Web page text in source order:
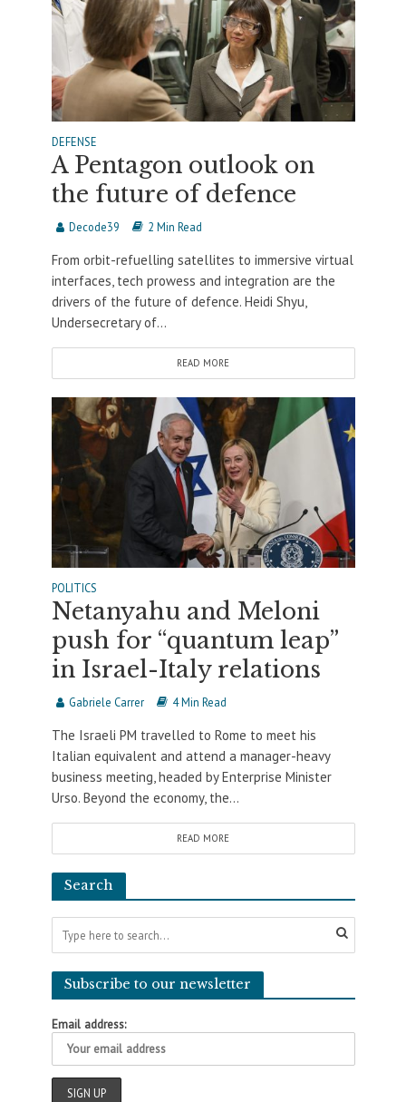
DEFENSE
A Pentagon outlook on
the future of defence
Decode39 2 Min Read
From orbit-refuelling satellites to immersive virtual
interfaces, tech prowess and integration are the
drivers of the future of defence. Heidi Shyu,
Undersecretary of...
READ MORE
POLITICS
Netanyahu and Meloni
push for “quantum leap”
in Israel-Italy relations
Gabriele Carrer 4 Min Read
The Israeli PM travelled to Rome to meet his
Italian equivalent and attend a manager-heavy
business meeting, headed by Enterprise Minister
Urso. Beyond the economy, the...
READ MORE
Search
Subscribe to our newsletter
Email address: